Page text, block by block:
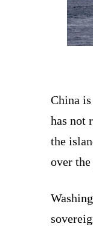
China
has not
the
over the